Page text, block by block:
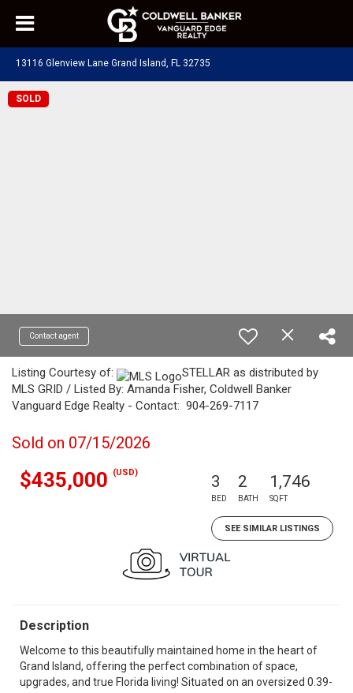
13116 Glenview Lane Grand Island, FL 32735
SOLD
Contact agent
Listing Courtesy of:
STELLAR as distributed by
MLS GRID / Listed By: Amanda Fisher, Coldwell Banker
Vanguard Edge Realty - Contact: 904-269-7117
Sold on 07/15/2026
$435,000 (USD) 3
BED
2
BATH
1,746
SQFT
SEE SIMILAR LISTINGS
Description
Welcome to this beautifully maintained home in the heart of
Grand Island, offering the perfect combination of space,
upgrades, and true Florida living! Situated on an oversized 0.39-